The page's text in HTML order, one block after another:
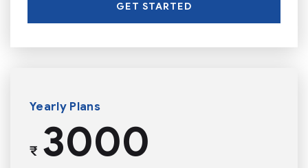
GET STARTED
Yearly Plans
₹3000